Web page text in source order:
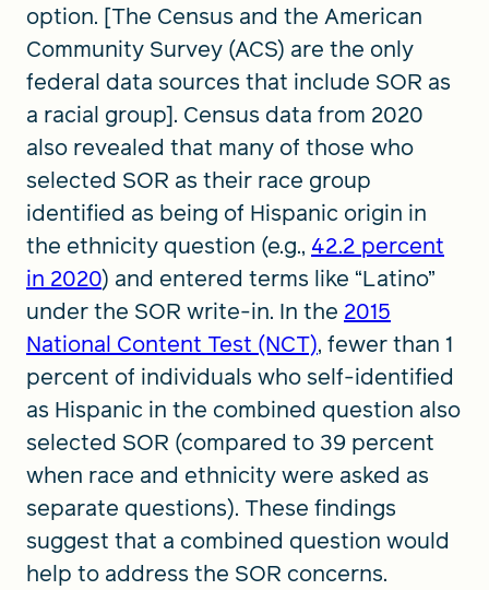
option. [The Census and the American
Community Survey (ACS) are the only
federal data sources that include SOR as
a racial group]. Census data from 2020
also revealed that many of those who
selected SOR as their race group
identified as being of Hispanic origin in
the ethnicity question (e.g., 42.2 percent
in 2020) and entered terms like “Latino”
under the SOR write-in. In the 2015
National Content Test (NCT), fewer than 1
percent of individuals who self-identified
as Hispanic in the combined question also
selected SOR (compared to 39 percent
when race and ethnicity were asked as
separate questions). These findings
suggest that a combined question would
help to address the SOR concerns.